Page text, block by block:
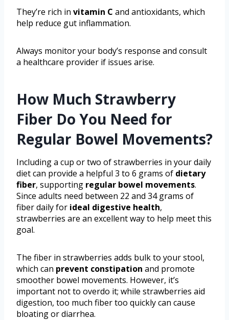
They’re rich in vitamin C and antioxidants, which
help reduce gut inflammation.
Always monitor your body’s response and consult
a healthcare provider if issues arise.
How Much Strawberry
Fiber Do You Need for
Regular Bowel Movements?
Including a cup or two of strawberries in your daily
diet can provide a helpful 3 to 6 grams of dietary
fiber, supporting regular bowel movements.
Since adults need between 22 and 34 grams of
fiber daily for ideal digestive health,
strawberries are an excellent way to help meet this
goal.
The fiber in strawberries adds bulk to your stool,
which can prevent constipation and promote
smoother bowel movements. However, it’s
important not to overdo it; while strawberries aid
digestion, too much fiber too quickly can cause
bloating or diarrhea.